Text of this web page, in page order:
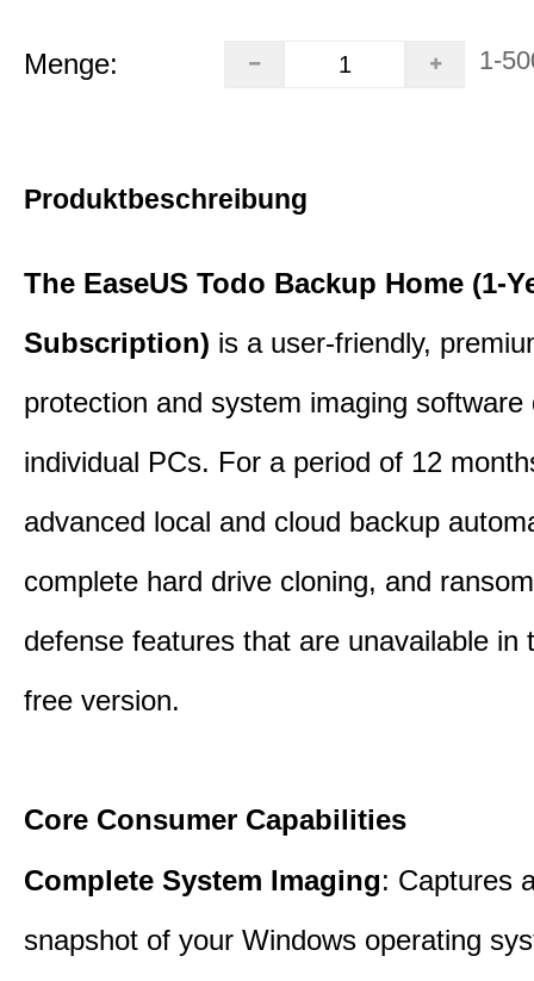
Menge: 1-
Produktbeschreibung
The EaseUS Todo Backup Home (1-
Subscription) is a user-friendly,
protection and system imaging software
individual PCs. For a period of 12
advanced local and cloud backup
complete hard drive cloning, and
defense features that are unavailable in
free version.
Core Consumer Capabilities
Complete System Imaging: Captures
snapshot of your Windows operating